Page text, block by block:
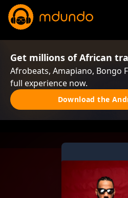
Get millions of African
Afrobeats, Amapiano, Bongo
full experience now.
Download the